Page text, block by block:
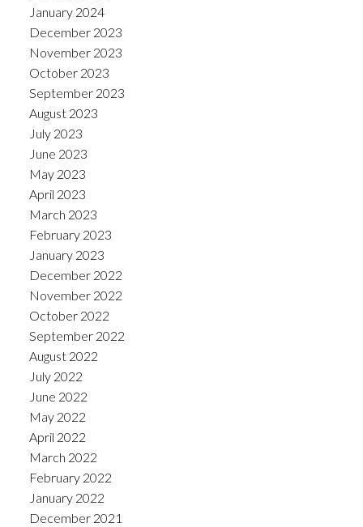
January 2024
December 2023
November 2023
October 2023
September 2023
August 2023
July 2023
June 2023
May 2023
April 2023
March 2023
February 2023
January 2023
December 2022
November 2022
October 2022
September 2022
August 2022
July 2022
June 2022
May 2022
April 2022
March 2022
February 2022
January 2022
December 2021